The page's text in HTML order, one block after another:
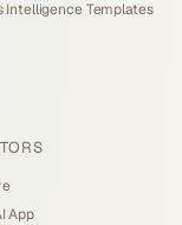
Intelligence Templates
App